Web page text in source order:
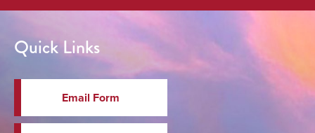
Quick Links
Email Form